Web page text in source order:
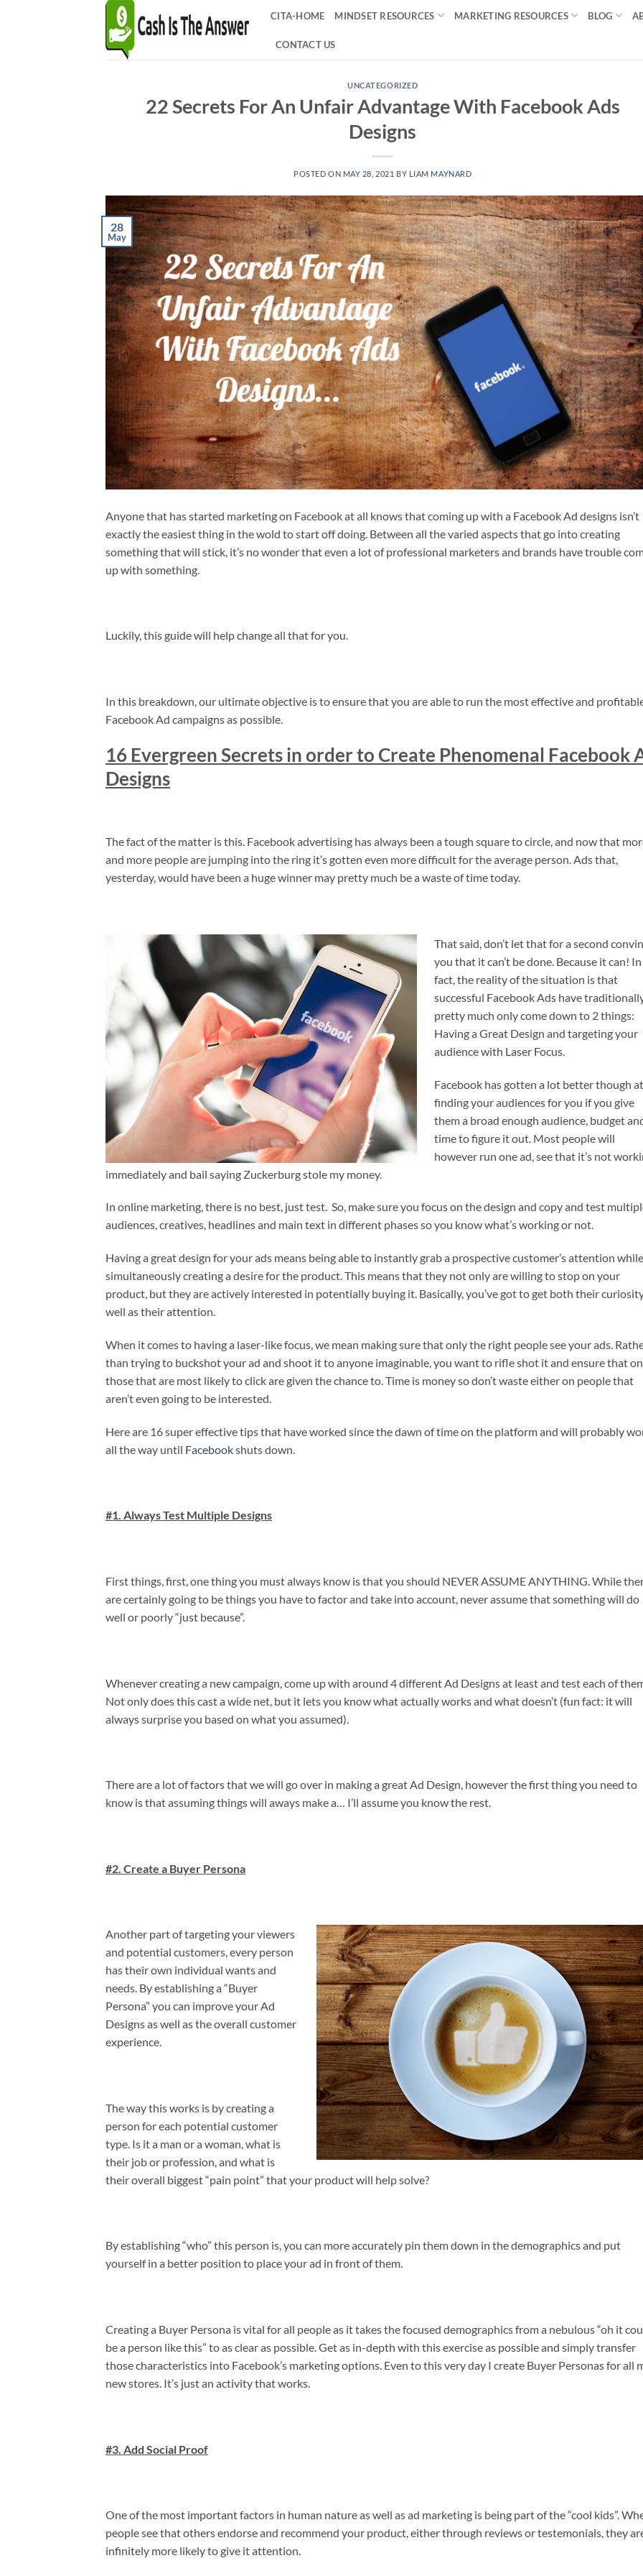
CITA-HOME MINDSET RESOURCES MARKETING RESOURCES BLOG
CONTACT US
UNCATEGORIZED
22 Secrets For An Unfair Advantage With Facebook Ads
Designs
POSTED ON MAY 28, 2021 BY LIAM MAYNARD
28
May
Anyone that has started marketing on Facebook at all knows that coming up with a Facebook Ad designs isn’t
exactly the easiest thing in the wold to start off doing. Between all the varied aspects that go into creating
something that will stick, it’s no wonder that even a lot of professional marketers and brands have trouble
up with something.
Luckily, this guide will help change all that for you.
In this breakdown, our ultimate objective is to ensure that you are able to run the most effective and
Facebook Ad campaigns as possible.
16 Evergreen Secrets in order to Create Phenomenal Facebook
Designs
The fact of the matter is this. Facebook advertising has always been a tough square to circle, and now that
and more people are jumping into the ring it’s gotten even more difficult for the average person. Ads that,
yesterday, would have been a huge winner may pretty much be a waste of time today.
That said, don’t let that for a second
you that it can’t be done. Because it can! In
fact, the reality of the situation is that
successful Facebook Ads have
pretty much only come down to 2 things:
Having a Great Design and targeting your
audience with Laser Focus.
Facebook has gotten a lot better though at
finding your audiences for you if you give
them a broad enough audience, budget
time to figure it out. Most people will
however run one ad, see that it’s not
immediately and bail saying Zuckerburg stole my money.
In online marketing, there is no best, just test. So, make sure you focus on the design and copy and test
audiences, creatives, headlines and main text in different phases so you know what’s working or not.
Having a great design for your ads means being able to instantly grab a prospective customer’s attention while
simultaneously creating a desire for the product. This means that they not only are willing to stop on your
product, but they are actively interested in potentially buying it. Basically, you’ve got to get both their
well as their attention.
When it comes to having a laser-like focus, we mean making sure that only the right people see your ads.
than trying to buckshot your ad and shoot it to anyone imaginable, you want to rifle shot it and ensure that
those that are most likely to click are given the chance to. Time is money so don’t waste either on people that
aren’t even going to be interested.
Here are 16 super effective tips that have worked since the dawn of time on the platform and will probably
all the way until Facebookshuts down.
#1. Always Test Multiple Designs
First things, first, one thing you must always know is that you should NEVER ASSUME ANYTHING. While
are certainly going to be things you have to factor and take into account, never assume that something will do
well or poorly “just because”.
Whenever creating a new campaign, come up with around 4 different Ad Designs at least and test each of
Not only does this cast a wide net, but it lets you know what actually works and what doesn’t (fun fact: it will
always surprise you based on what you assumed).
There are a lot of factors that we will go over in making a great Ad Design, however the first thing you need to
know is that assuming things will aways make a… I’ll assume you know the rest.
#2. Create a Buyer Persona
Another part of targeting your viewers
and potential customers, every person
has their own individual wants and
needs. By establishing a “Buyer
Persona” you can improve your Ad
Designs as well as the overall customer
experience.
The way this works is by creating a
person for each potential customer
type. Is it a man or a woman, what is
their job or profession, and what is
their overall biggest “pain point” that your product will help solve?
By establishing “who” this person is, you can more accurately pin them down in the demographics and put
yourself in a better position to place your ad in front of them.
Creating a Buyer Persona is vital for all people as it takes the focused demographics from a nebulous “oh it
be a person like this” to as clear as possible. Get as in-depth with this exercise as possible and simply transfer
those characteristics into Facebook’s marketing options. Even to this very day I create Buyer Personas for all
new stores. It’s just an activity that works.
#3. Add Social Proof
One of the most important factors in human nature as well as ad marketing is being part of the “cool kids”.
people see that others endorse and recommend your product, either through reviews or testemonials, they
infinitely more likely to give it attention.